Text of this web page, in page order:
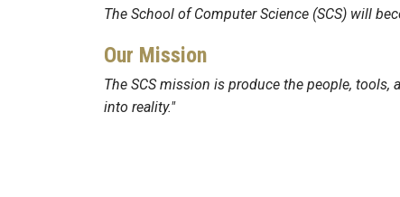
The School of Computer Science (SCS) will
Our Mission
The SCS mission is produce the people,
into reality."